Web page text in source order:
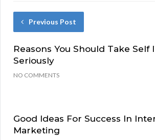
Previous Post
Reasons You Should Take
Seriously
NO COMMENTS
Good Ideas For Success In
Marketing